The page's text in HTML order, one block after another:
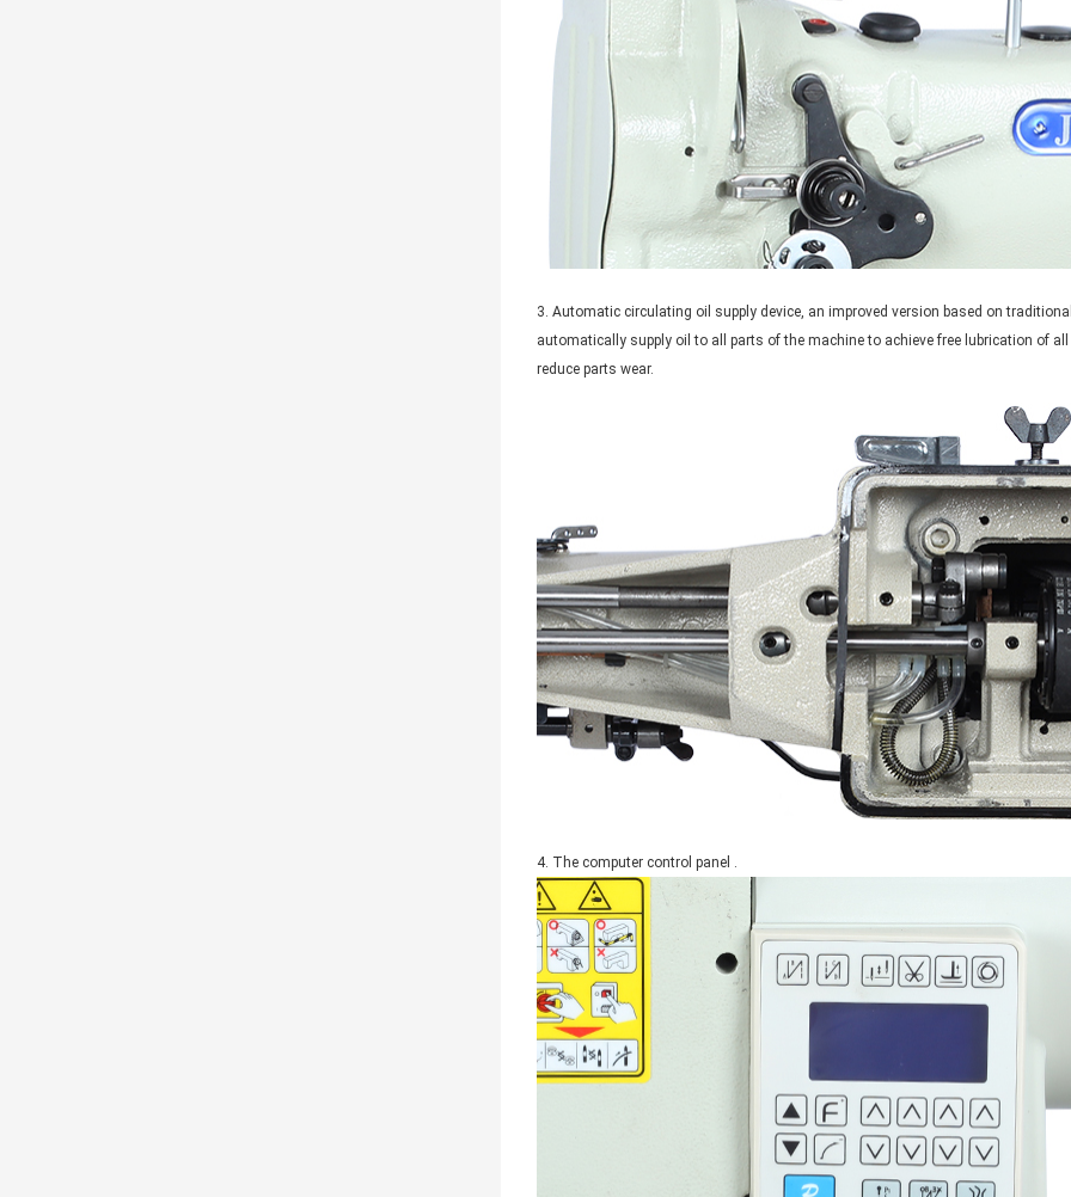
3. Automatic circulating oil supply device, an improved version based on
automatically supply oil to all parts of the machine to achieve free lubrication of
reduce parts wear.
4. The computer control panel .